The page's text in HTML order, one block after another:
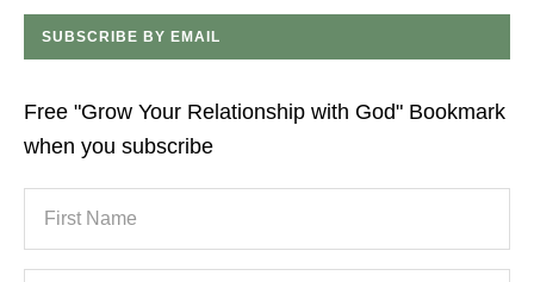
SUBSCRIBE BY EMAIL
Free "Grow Your Relationship with God" Bookmark
when you subscribe